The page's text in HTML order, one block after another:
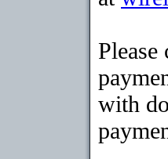
with